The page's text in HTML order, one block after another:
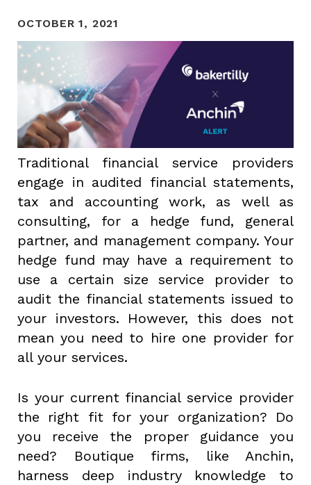
OCTOBER 1, 2021
Traditional financial service providers
engage in audited financial statements,
tax and accounting work, as well as
consulting, for a hedge fund, general
partner, and management company. Your
hedge fund may have a requirement to
use a certain size service provider to
audit the financial statements issued to
your investors. However, this does not
mean you need to hire one provider for
all your services.
Is your current financial service provider
the right fit for your organization? Do
you receive the proper guidance you
need? Boutique firms, like Anchin,
harness deep industry knowledge to